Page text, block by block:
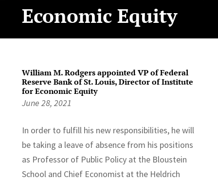
Economic Equity
William M. Rodgers appointed VP of Federal
Reserve Bank of St. Louis, Director of Institute
for Economic Equity
June 28, 2021
In order to fulfill his new responsibilities, he will
be taking a leave of absence from his positions
as Professor of Public Policy at the Bloustein
School and Chief Economist at the Heldrich